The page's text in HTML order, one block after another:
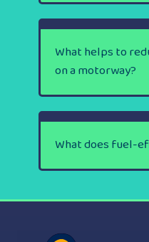
What helps to
on a motorway?
What does fuel-